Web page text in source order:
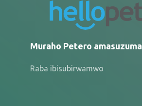
Muraho Petero amasuzuma
Raba ibisubirwamwo